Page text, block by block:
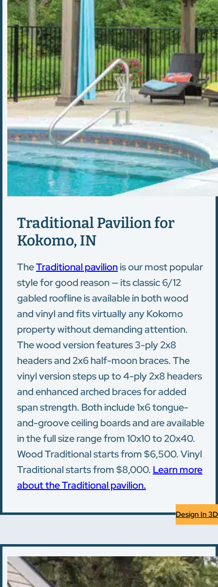
Traditional Pavilion for
Kokomo, IN
TheTraditional pavilionis our most popular
style for good reason — its classic 6/12
gabled roofline is available in both wood
and vinyl and fits virtually any Kokomo
property without demanding attention.
The wood version features 3-ply 2x8
headers and 2x6 half-moon braces. The
vinyl version steps up to 4-ply 2x8 headers
and enhanced arched braces for added
span strength. Both include 1x6 tongue-
and-groove ceiling boards and are available
in the full size range from 10x10 to 20x40.
Wood Traditional starts from $6,500. Vinyl
Traditional starts from $8,000. Learn more
about the Traditional pavilion.
Design In 3D